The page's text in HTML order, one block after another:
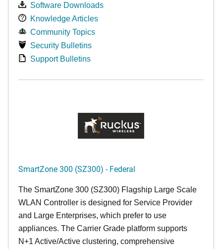
Software Downloads
Knowledge Articles
Community Topics
Security Bulletins
Support Bulletins
SmartZone 300 (SZ300) - Federal
The SmartZone 300 (SZ300) Flagship Large Scale
WLAN Controller is designed for Service Provider
and Large Enterprises, which prefer to use
appliances. The Carrier Grade platform supports
N+1 Active/Active clustering, comprehensive